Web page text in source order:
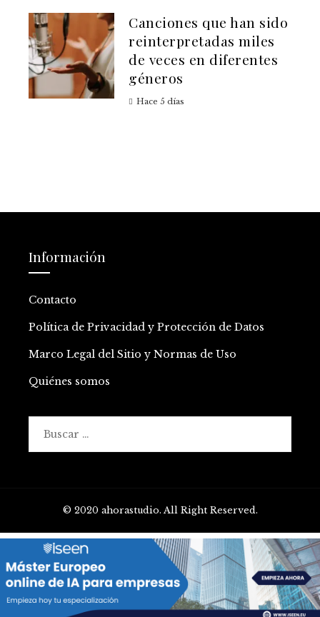
Canciones que han sido
reinterpretadas miles
de veces en diferentes
géneros
Hace 5 días
Información
Contacto
Política de Privacidad y Protección de Datos
Marco Legal del Sitio y Normas de Uso
Quiénes somos
© 2020 ahorastudio. All Right Reserved.